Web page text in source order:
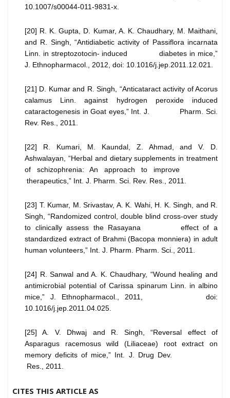
10.1007/s00044-011-9831-x.
[20] R. K. Gupta, D. Kumar, A. K. Chaudhary, M. Maithani,
and R. Singh, “Antidiabetic activity of Passiflora incarnata
Linn. in streptozotocin- induced diabetes in mice,”
J. Ethnopharmacol., 2012, doi: 10.1016/j.jep.2011.12.021.
[21] D. Kumar and R. Singh, “Anticataract activity of Acorus
calamus Linn. against hydrogen peroxide induced
cataractogenesis in Goat eyes,” Int. J. Pharm. Sci.
Rev. Res., 2011.
[22] R. Kumari, M. Kaundal, Z. Ahmad, and V. D.
Ashwalayan, “Herbal and dietary supplements in treatment
of schizophrenia: An approach to improve
therapeutics,” Int. J. Pharm. Sci. Rev. Res., 2011.
[23] T. Kumar, M. Srivastav, A. K. Wahi, H. K. Singh, and R.
Singh, “Randomized control, double blind cross-over study
to clinically assess the Rasayana effect of a
standardized extract of Brahmi (Bacopa monniera) in adult
human volunteers,” Int. J. Pharm. Pharm. Sci., 2011.
[24] R. Sanwal and A. K. Chaudhary, “Wound healing and
antimicrobial potential of Carissa spinarum Linn. in albino
mice,” J. Ethnopharmacol., 2011, doi:
10.1016/j.jep.2011.04.025.
[25] A. V. Dhwaj and R. Singh, “Reversal effect of
Asparagus racemosus wild (Liliaceae) root extract on
memory deficits of mice,” Int. J. Drug Dev.
Res., 2011.
CITES THIS ARTICLE AS